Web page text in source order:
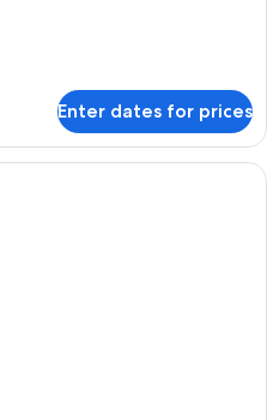
Enter dates for prices
A hotel room with a large bed, a